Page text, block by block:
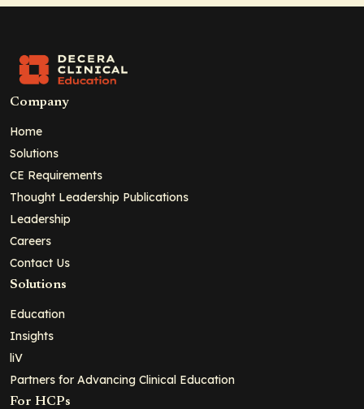
Company
Home
Solutions
CE Requirements
Thought Leadership Publications
Leadership
Careers
Contact Us
Solutions
Education
Insights
liV
Partners for Advancing Clinical Education
For HCPs